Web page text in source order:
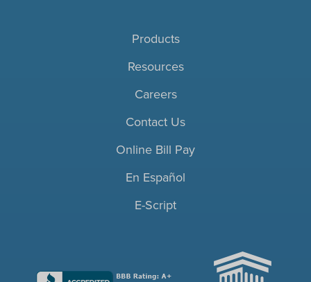
Products
Resources
Careers
Contact Us
Online Bill Pay
En Español
E-Script
ACHC